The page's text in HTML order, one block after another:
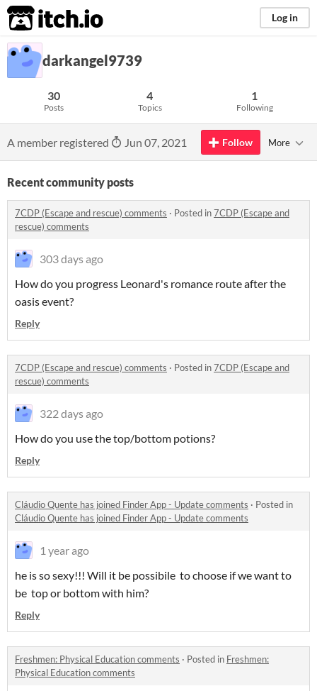
itch.io Log in
darkangel9739
30
Posts
4
Topics
1
Following
A member registered Jun 07, 2021 Follow More
Recent community posts
7CDP (Escape and rescue) comments · Posted in7CDP (Escape and
rescue) comments
303 days ago
How do you progress Leonard's romance route after the
oasis event?
Reply
7CDP (Escape and rescue) comments · Posted in7CDP (Escape and
rescue) comments
322 days ago
How do you use the top/bottom potions?
Reply
Cláudio Quente has joined Finder App - Update comments · Posted in
Cláudio Quente has joined Finder App - Update comments
1 year ago
he is so sexy!!! Will it be possibile to choose if we want to
be top or bottom with him?
Reply
Freshmen: Physical Education comments · Posted in Freshmen:
Physical Education comments